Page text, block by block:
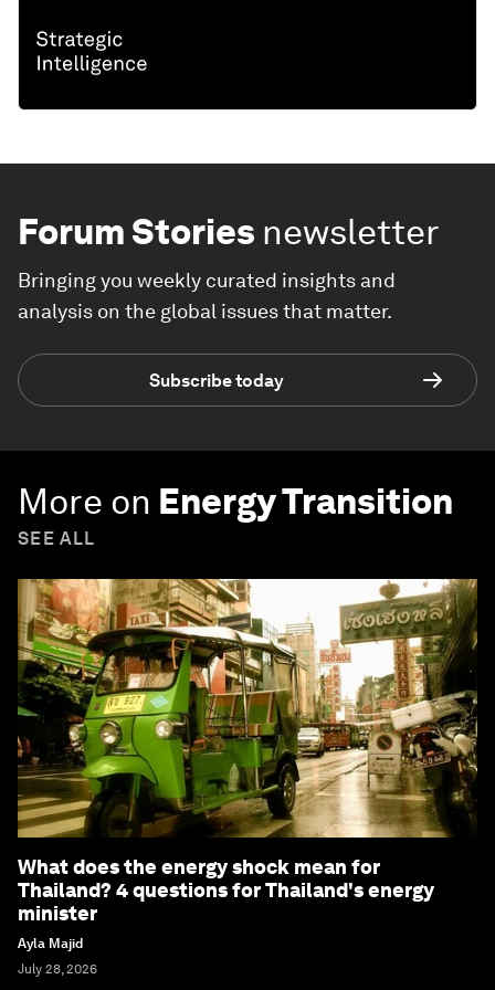
Forum Stories newsletter
Bringing you weekly curated insights and
analysis on the global issues that matter.
Subscribe today
More on Energy Transition
SEE ALL
What does the energy shock mean for
Thailand? 4 questions for Thailand's energy
minister
Ayla Majid
July 28, 2026